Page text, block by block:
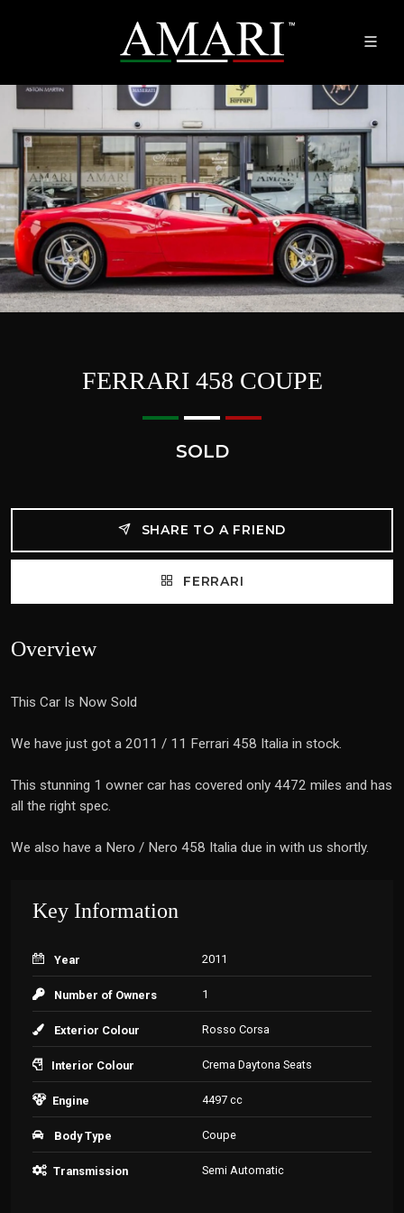
FERRARI 458 COUPE
SOLD
SHARE TO A FRIEND
FERRARI
Overview
This Car Is Now Sold
We have just got a 2011 / 11 Ferrari 458 Italia in stock.
This stunning 1 owner car has covered only 4472 miles and has
all the right spec.
We also have a Nero / Nero 458 Italia due in with us shortly.
Key Information
Year 2011
Number of Owners 1
Exterior Colour Rosso Corsa
Interior Colour Crema Daytona Seats
Engine 4497 cc
Body Type Coupe
Transmission Semi Automatic